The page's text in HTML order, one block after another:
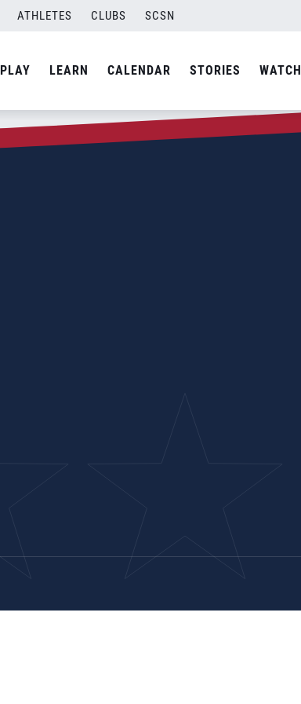
ATHLETES CLUBS SCSN
PLAY LEARN CALENDAR STORIES WATCH